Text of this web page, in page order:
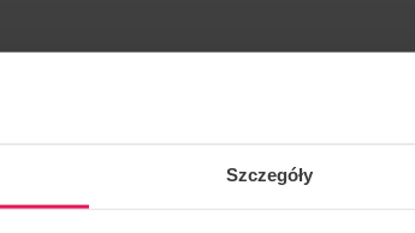
Szczegóły
years.
and skydiving: IBA Level 4 Instructor/ Coach: